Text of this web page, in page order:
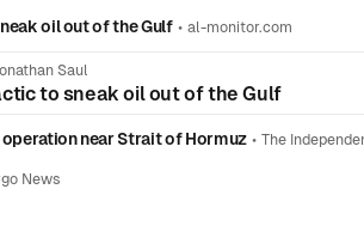
oil out of the Gulf• al-monitor.com
Saul
to sneak oil out of the Gulf
near Strait of Hormuz• The
News